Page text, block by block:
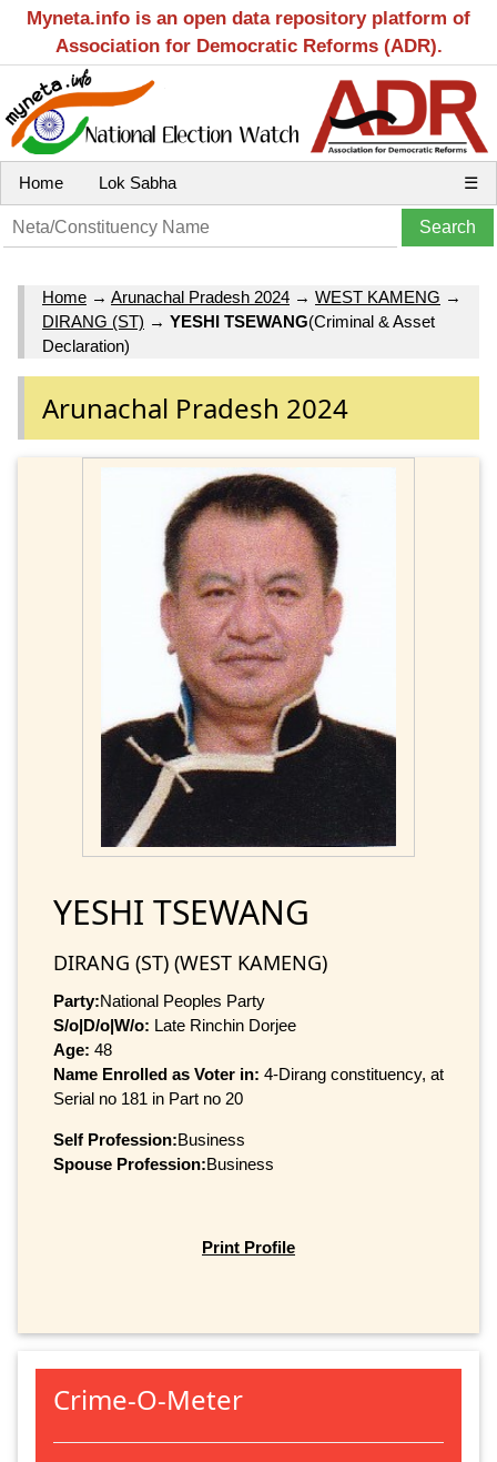
Myneta.info is an open data repository platform of
Association for Democratic Reforms (ADR).
Home Lok Sabha ☰
Home → Arunachal Pradesh 2024 → WEST KAMENG →
DIRANG (ST) → YESHI TSEWANG(Criminal & Asset
Declaration)
Arunachal Pradesh 2024
YESHI TSEWANG
DIRANG (ST) (WEST KAMENG)
Party:National Peoples Party
S/o|D/o|W/o: Late Rinchin Dorjee
Age: 48
Name Enrolled as Voter in: 4-Dirang constituency, at
Serial no 181 in Part no 20
Self Profession:Business
Spouse Profession:Business
Print Profile
Crime-O-Meter